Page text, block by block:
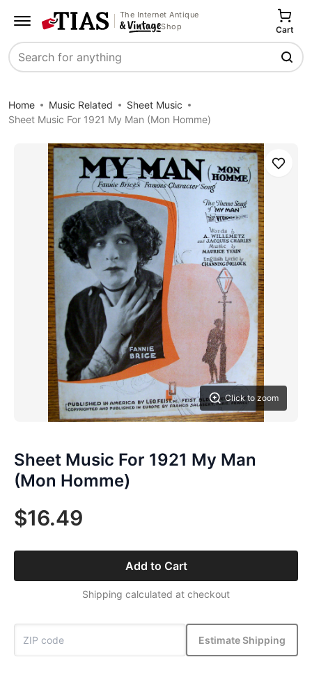
The Internet Antique
Shop
Search
Cart
Home Music Related
Sheet Music
Sheet Music For 1921 My Man (Mon Homme)
Click to zoom
Save
Sheet Music For 1921 My Man
(Mon Homme)
$16.49
Add to Cart
Shipping calculated at checkout
Estimate Shipping